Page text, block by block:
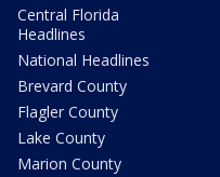
Central Florida
Headlines
National Headlines
Brevard County
Flagler County
Lake County
Marion County